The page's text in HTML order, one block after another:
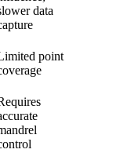
data
point